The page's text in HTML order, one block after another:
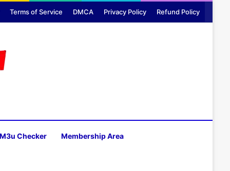
Terms of Service DMCA Privacy Policy Refund Policy
M3u Checker Membership Area